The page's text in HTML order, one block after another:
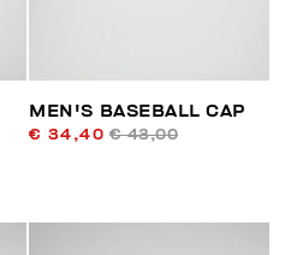
MEN'S BASEBALL CAP
€ 34,40 € 43,00